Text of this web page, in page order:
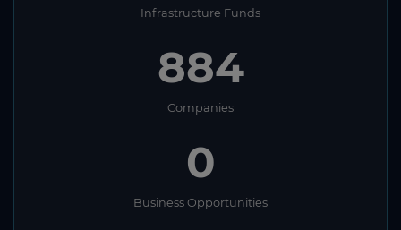
Infrastructure Funds
884
Companies
0
Business Opportunities